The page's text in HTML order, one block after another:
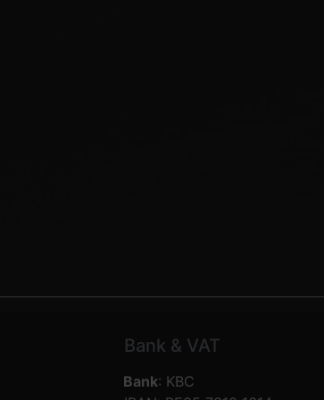
Bank & VAT
Bank: KBC